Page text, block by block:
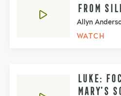
FROM
Allyn
WATCH
LUKE:
MARY’S